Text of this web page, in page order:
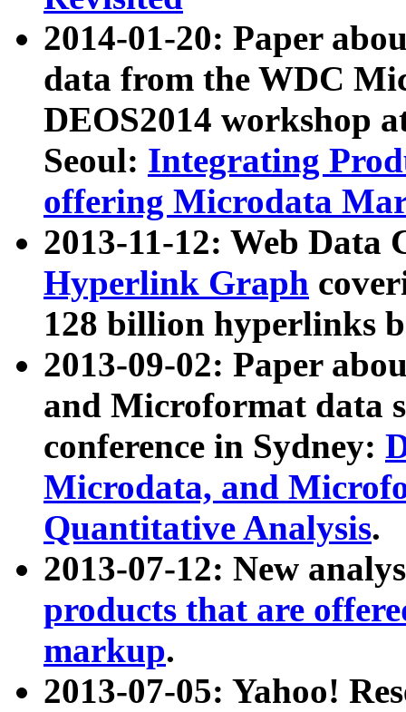
2014-01-20: Paper
data from the WDC
DEOS2014 workshop
Seoul: Integrating
offering Microdata
2013-11-12: Web Data
Hyperlink Graph
128 billion hyperlinks
2013-09-02: Paper
and Microformat data
conference in Sydney:
Microdata, and
Quantitative Analysis.
2013-07-12: New
products that are
markup.
2013-07-05: Yahoo!